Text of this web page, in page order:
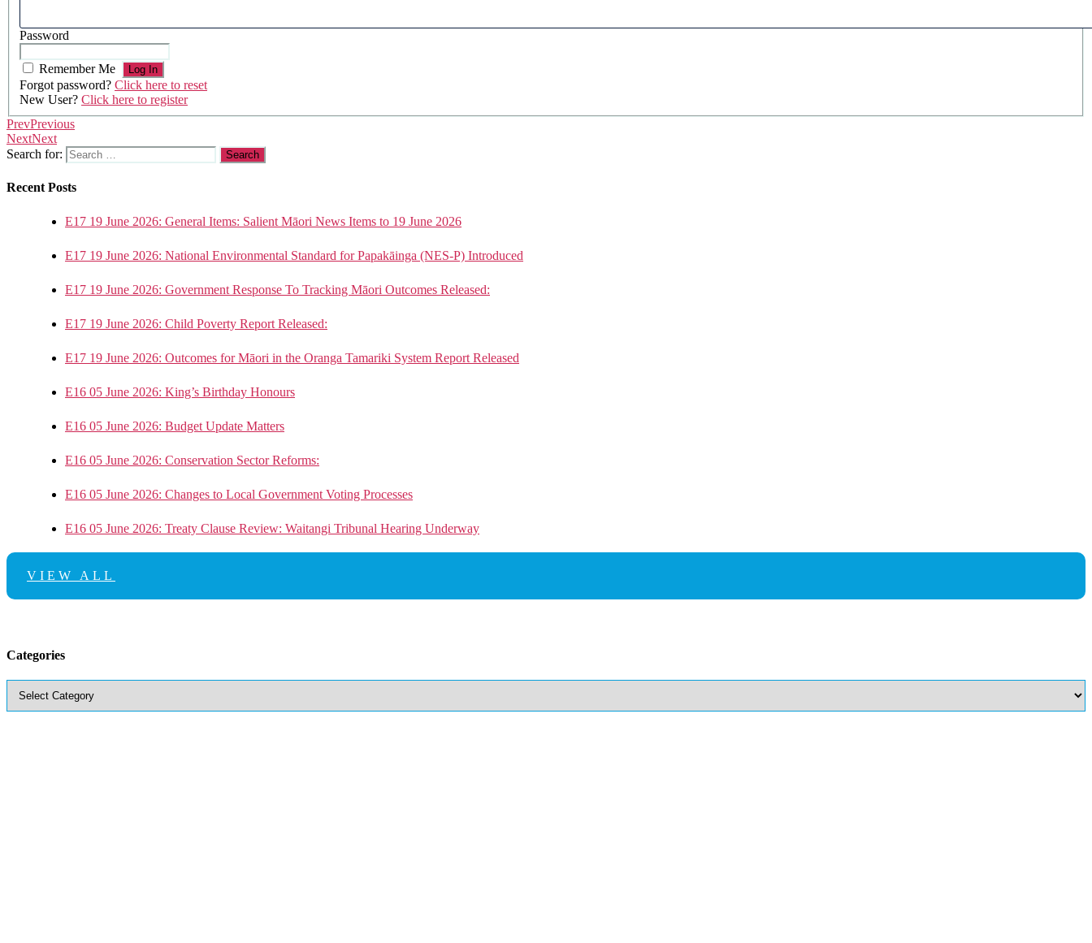
Password
Remember Me
Forgot password? Click here to reset
New User? Click here to register
PrevPrevious
NextNext
Search for:
Recent Posts
E17 19 June 2026: General Items: Salient Māori News Items to 19 June 2026
E17 19 June 2026: National Environmental Standard for Papakāinga (NES-P) Introduced
E17 19 June 2026: Government Response To Tracking Māori Outcomes Released:
E17 19 June 2026: Child Poverty Report Released:
E17 19 June 2026: Outcomes for Māori in the Oranga Tamariki System Report Released
E16 05 June 2026: King’s Birthday Honours
E16 05 June 2026: Budget Update Matters
E16 05 June 2026: Conservation Sector Reforms:
E16 05 June 2026: Changes to Local Government Voting Processes
E16 05 June 2026: Treaty Clause Review: Waitangi Tribunal Hearing Underway
VIEW ALL
Categories